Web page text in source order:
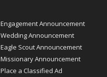
Engagement Announcement
Wedding Announcement
Eagle Scout Announcement
Missionary Announcement
Place a Classified Ad